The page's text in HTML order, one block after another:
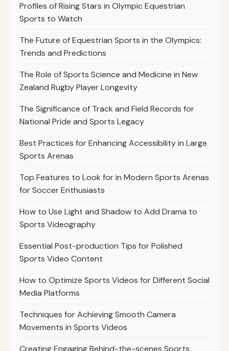
Profiles of Rising Stars in Olympic Equestrian
Sports to Watch
The Future of Equestrian Sports in the Olympics:
Trends and Predictions
The Role of Sports Science and Medicine in New
Zealand Rugby Player Longevity
The Significance of Track and Field Records for
National Pride and Sports Legacy
Best Practices for Enhancing Accessibility in Large
Sports Arenas
Top Features to Look for in Modern Sports Arenas
for Soccer Enthusiasts
How to Use Light and Shadow to Add Drama to
Sports Videography
Essential Post-production Tips for Polished
Sports Video Content
How to Optimize Sports Videos for Different Social
Media Platforms
Techniques for Achieving Smooth Camera
Movements in Sports Videos